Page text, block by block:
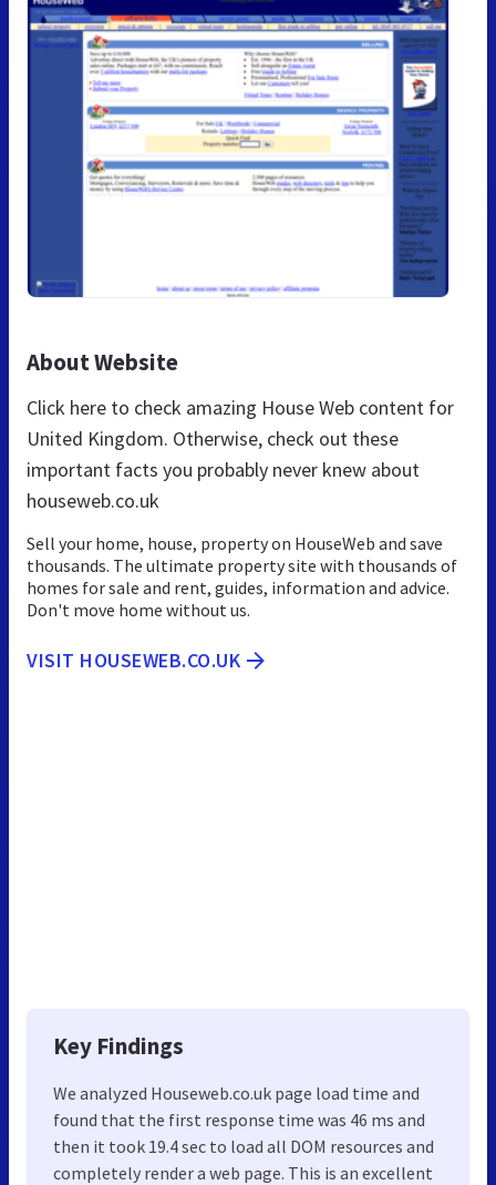
About Website
Click here to check amazing House Web content for
United Kingdom. Otherwise, check out these
important facts you probably never knew about
houseweb.co.uk
Sell your home, house, property on HouseWeb and save
thousands. The ultimate property site with thousands of
homes for sale and rent, guides, information and advice.
Don't move home without us.
VISIT HOUSEWEB.CO.UK
Key Findings
We analyzed Houseweb.co.uk page load time and
found that the first response time was 46 ms and
then it took 19.4 sec to load all DOM resources and
completely render a web page. This is an excellent